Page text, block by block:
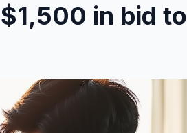
in bid to